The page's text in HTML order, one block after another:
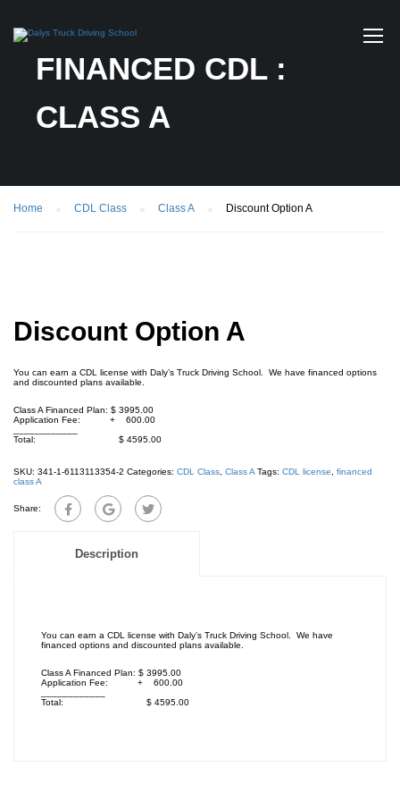
FINANCED CDL :
CLASS A
Home CDL Class Class A Discount Option A
Discount Option A
You can earn a CDL license with Daly’s Truck Driving School. We have financed options
and discounted plans available.
Class A Financed Plan: $ 3995.00
Application Fee: + 600.00
Total: $ 4595.00
SKU: 341-1-6113113354-2 Categories: CDL Class Class A Tags: CDL license
financed
class A
Share:
Description
You can earn a CDL license with Daly’s Truck Driving School. We have
financed options and discounted plans available.
Class A Financed Plan: $ 3995.00
Application Fee: + 600.00
Total: $ 4595.00